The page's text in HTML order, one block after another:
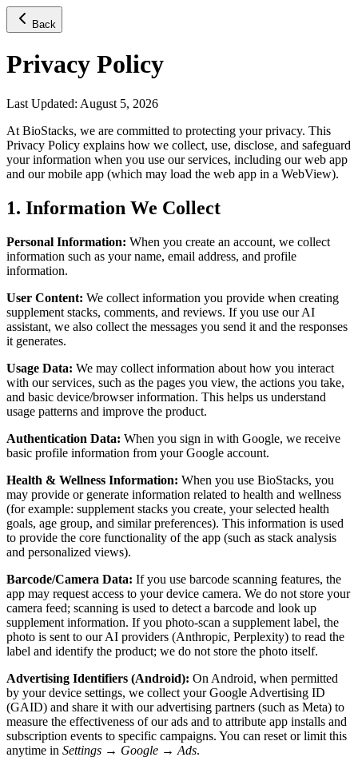
Back
Privacy Policy
Last Updated: August 5, 2026
At BioStacks, we are committed to protecting your privacy. This
Privacy Policy explains how we collect, use, disclose, and safeguard
your information when you use our services, including our web app
and our mobile app (which may load the web app in a WebView).
1. Information We Collect
Personal Information: When you create an account, we collect
information such as your name, email address, and profile
information.
User Content: We collect information you provide when creating
supplement stacks, comments, and reviews. If you use our AI
assistant, we also collect the messages you send it and the responses
it generates.
Usage Data: We may collect information about how you interact
with our services, such as the pages you view, the actions you take,
and basic device/browser information. This helps us understand
usage patterns and improve the product.
Authentication Data: When you sign in with Google, we receive
basic profile information from your Google account.
Health & Wellness Information: When you use BioStacks, you
may provide or generate information related to health and wellness
(for example: supplement stacks you create, your selected health
goals, age group, and similar preferences). This information is used
to provide the core functionality of the app (such as stack analysis
and personalized views).
Barcode/Camera Data: If you use barcode scanning features, the
app may request access to your device camera. We do not store your
camera feed; scanning is used to detect a barcode and look up
supplement information. If you photo-scan a supplement label, the
photo is sent to our AI providers (Anthropic, Perplexity) to read the
label and identify the product; we do not store the photo itself.
Advertising Identifiers (Android): On Android, when permitted
by your device settings, we collect your Google Advertising ID
(GAID) and share it with our advertising partners (such as Meta) to
measure the effectiveness of our ads and to attribute app installs and
subscription events to specific campaigns. You can reset or limit this
anytime in Settings → Google → Ads.